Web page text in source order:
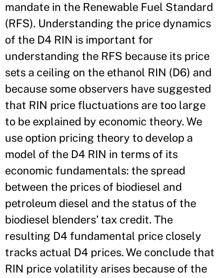
mandate in the Renewable Fuel Standard
(RFS). Understanding the price dynamics
of the D4 RIN is important for
understanding the RFS because its price
sets a ceiling on the ethanol RIN (D6) and
because some observers have suggested
that RIN price fluctuations are too large
to be explained by economic theory. We
use option pricing theory to develop a
model of the D4 RIN in terms of its
economic fundamentals: the spread
between the prices of biodiesel and
petroleum diesel and the status of the
biodiesel blenders’ tax credit. The
resulting D4 fundamental price closely
tracks actual D4 prices. We conclude that
RIN price volatility arises because of the